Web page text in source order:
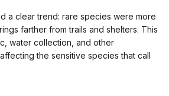
a clear trend: rare species were more
farther from trails and shelters. This
water collection, and other
the sensitive species that call